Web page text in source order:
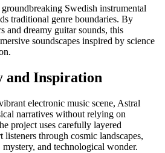
Swedish instrumental
traditional genre boundaries. By
and dreamy guitar sounds, this
soundscapes inspired by science
and Inspiration
electronic music scene, Astral
narratives without relying on
project uses carefully layered
listeners through cosmic landscapes,
and technological wonder.